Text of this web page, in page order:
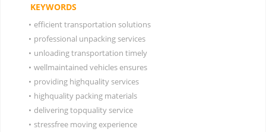
KEYWORDS
• efficient transportation solutions
• professional unpacking services
• unloading transportation timely
• wellmaintained vehicles ensures
• providing highquality services
• highquality packing materials
• delivering topquality service
• stressfree moving experience